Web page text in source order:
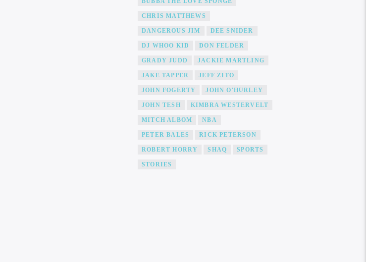
CHRIS MATTHEWS
DANGEROUS JIM DEE SNIDER
DJ WHOO KID DON FELDER
GRADY JUDD JACKIE MARTLING
JAKE TAPPER JEFF ZITO
JOHN FOGERTY JOHN O'HURLEY
JOHN TESH KIMBRA WESTERVELT
MITCH ALBOM NBA
PETER BALES RICK PETERSON
ROBERT HORRY SHAQ SPORTS
STORIES